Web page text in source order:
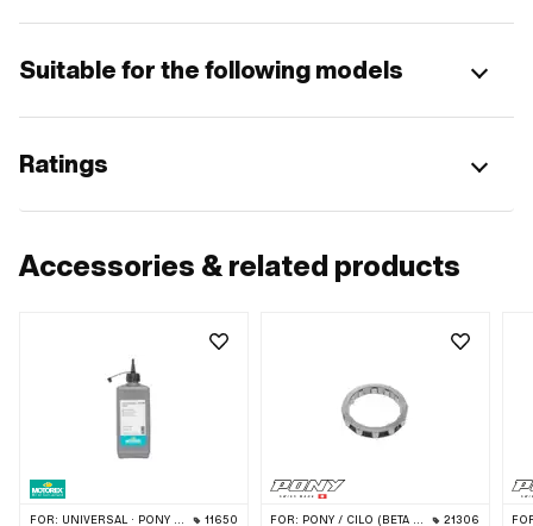
Suitable for the following models
Ratings
Accessories & related products
FOR: UNIVERSAL · PONY / CILO (BETA 521 & 512) 11650 FOR: PONY / CILO (BETA 521 & 512) 21306